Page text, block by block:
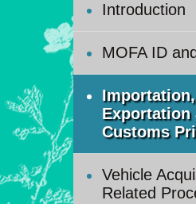
Introduction
MOFA ID
Importation,
Exportation
Customs
Vehicle
Related